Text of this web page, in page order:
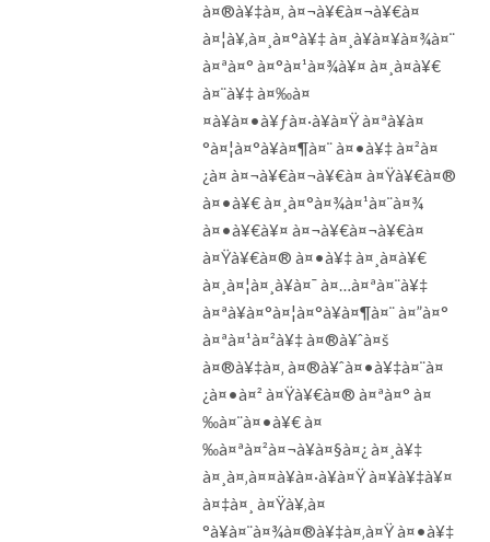
à¤®à¥‡à¤‚ à¤¬à¥€à¤¬à¥€à¤
à¤¦à¥‚à¤¸à¤°à¥‡ à¤¸à¥à¤¥à¤¾à¤¨
à¤ªà¤° à¤°à¤¹à¤¾à¥¤ à¤¸à¤­à¥€
à¤¨à¥‡ à¤‰à¤
¤à¥à¤•à¥ƒà¤·à¥à¤Ÿ à¤ªà¥à¤
°à¤¦à¤°à¥à¤¶à¤¨ à¤•à¥‡ à¤²à¤
¿à¤ à¤¬à¥€à¤¬à¥€à¤ à¤Ÿà¥€à¤®
à¤•à¥€ à¤¸à¤°à¤¾à¤¹à¤¨à¤¾
à¤•à¥€à¥¤ à¤¬à¥€à¤¬à¥€à¤
à¤Ÿà¥€à¤® à¤•à¥‡ à¤¸à¤­à¥€
à¤¸à¤¦à¤¸à¥à¤¯ à¤…à¤ªà¤¨à¥‡
à¤ªà¥à¤°à¤¦à¤°à¥à¤¶à¤¨ à¤”à¤°
à¤ªà¤¹à¤²à¥‡ à¤®à¥ˆà¤š
à¤®à¥‡à¤‚ à¤®à¥ˆà¤•à¥‡à¤¨à¤
¿à¤•à¤² à¤Ÿà¥€à¤® à¤ªà¤° à¤
‰à¤¨à¤•à¥€ à¤
‰à¤ªà¤²à¤¬à¥à¤§à¤¿ à¤¸à¥‡
à¤¸à¤‚à¤¤à¥à¤·à¥à¤Ÿ à¤¥à¥‡à¥¤
à¤‡à¤¸ à¤Ÿà¥‚à¤
°à¥à¤¨à¤¾à¤®à¥‡à¤‚à¤Ÿ à¤•à¥‡